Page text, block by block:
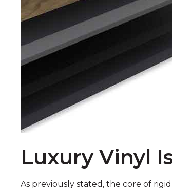
Luxury Vinyl
As previously stated, the core of